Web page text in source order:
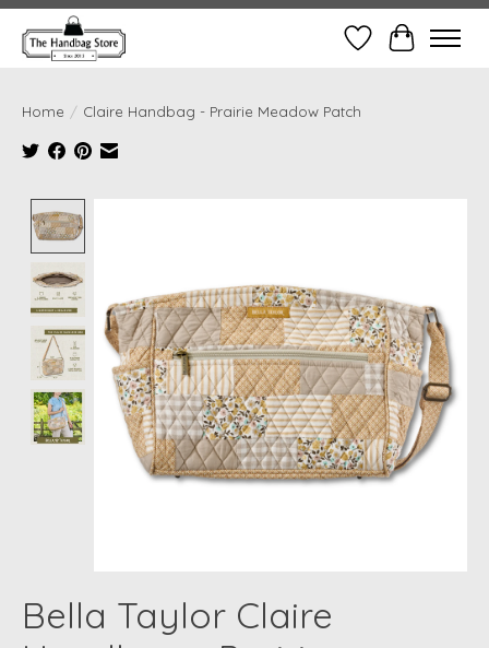
Wish ListCart
Home / Claire Handbag - Prairie Meadow Patch
Bella Taylor Claire